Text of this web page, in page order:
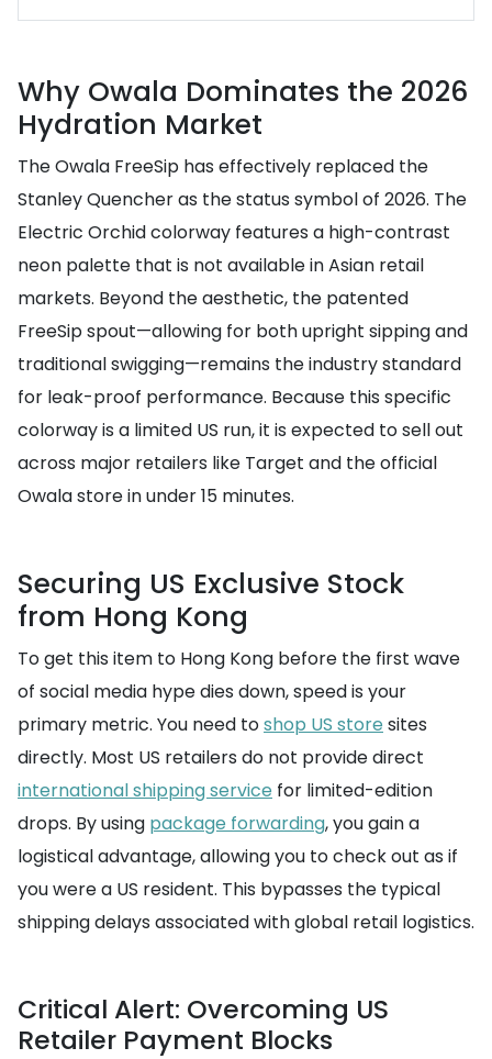
Why Owala Dominates the 2026
Hydration Market
The Owala FreeSip has effectively replaced the
Stanley Quencher as the status symbol of 2026. The
Electric Orchid colorway features a high-contrast
neon palette that is not available in Asian retail
markets. Beyond the aesthetic, the patented
FreeSip spout—allowing for both upright sipping and
traditional swigging—remains the industry standard
for leak-proof performance. Because this specific
colorway is a limited US run, it is expected to sell out
across major retailers like Target and the official
Owala store in under 15 minutes.
Securing US Exclusive Stock
from Hong Kong
To get this item to Hong Kong before the first wave
of social media hype dies down, speed is your
primary metric. You need toshop US store sites
directly. Most US retailers do not provide direct
international shipping service for limited-edition
drops. By using package forwarding, you gain a
logistical advantage, allowing you to check out as if
you were a US resident. This bypasses the typical
shipping delays associated with global retail logistics.
Critical Alert: Overcoming US
Retailer Payment Blocks